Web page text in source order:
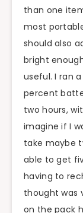
than one
most
should also
bright
useful. I ran
percent
two hours,
imagine if I
take maybe
able to get
having to
thought was
on the pack